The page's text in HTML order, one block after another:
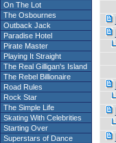
On The Lot
The Osbournes
Outback Jack
Paradise Hotel
Pirate Master
Playing It Straight
The Real Gilligan's Island
The Rebel Billionaire
Road Rules
Rock Star
The Simple Life
Skating With Celebrities
Starting Over
Superstars of Dance